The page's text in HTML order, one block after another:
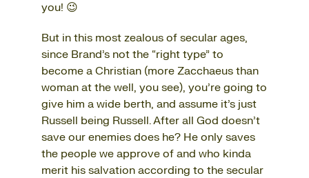
you! 😉
But in this most zealous of secular ages,
since Brand’s not the “right type” to
become a Christian (more Zacchaeus than
woman at the well, you see), you’re going to
give him a wide berth, and assume it’s just
Russell being Russell. After all God doesn’t
save our enemies does he? He only saves
the people we approve of and who kinda
merit his salvation according to the secular